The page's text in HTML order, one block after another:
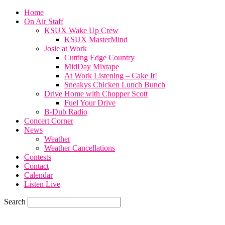
Home
On Air Staff
KSUX Wake Up Crew
KSUX MasterMind
Josie at Work
Cutting Edge Country
MidDay Mixtape
At Work Listening – Cake It!
Sneakys Chicken Lunch Bunch
Drive Home with Chopper Scott
Fuel Your Drive
B-Dub Radio
Concert Corner
News
Weather
Weather Cancellations
Contests
Contact
Calendar
Listen Live
Search